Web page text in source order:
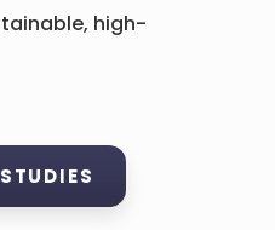
high-